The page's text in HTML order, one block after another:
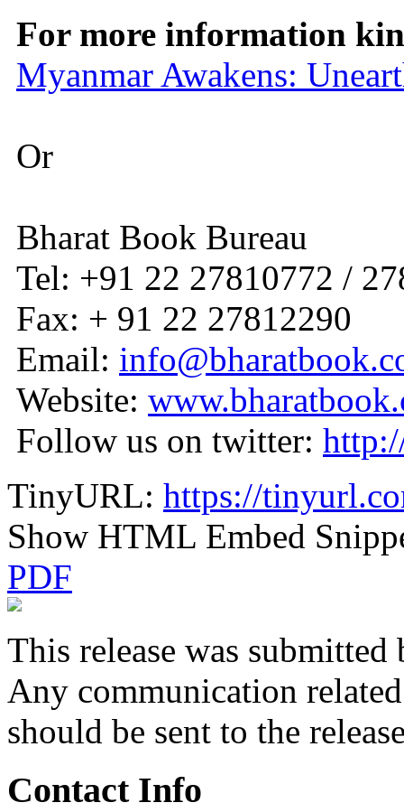
For more information
Myanmar Awakens:
Or
Bharat Book Bureau
Tel: +91 22 27810772 /
Fax: + 91 22 27812290
Email:
Website:
Follow us on twitter:
TinyURL: https://
Show HTML Embed
PDF
This release was submitted
Any communication
should be sent to the
Contact Info